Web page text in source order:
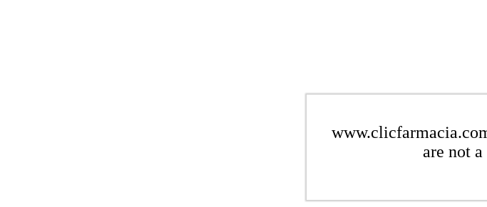
are not